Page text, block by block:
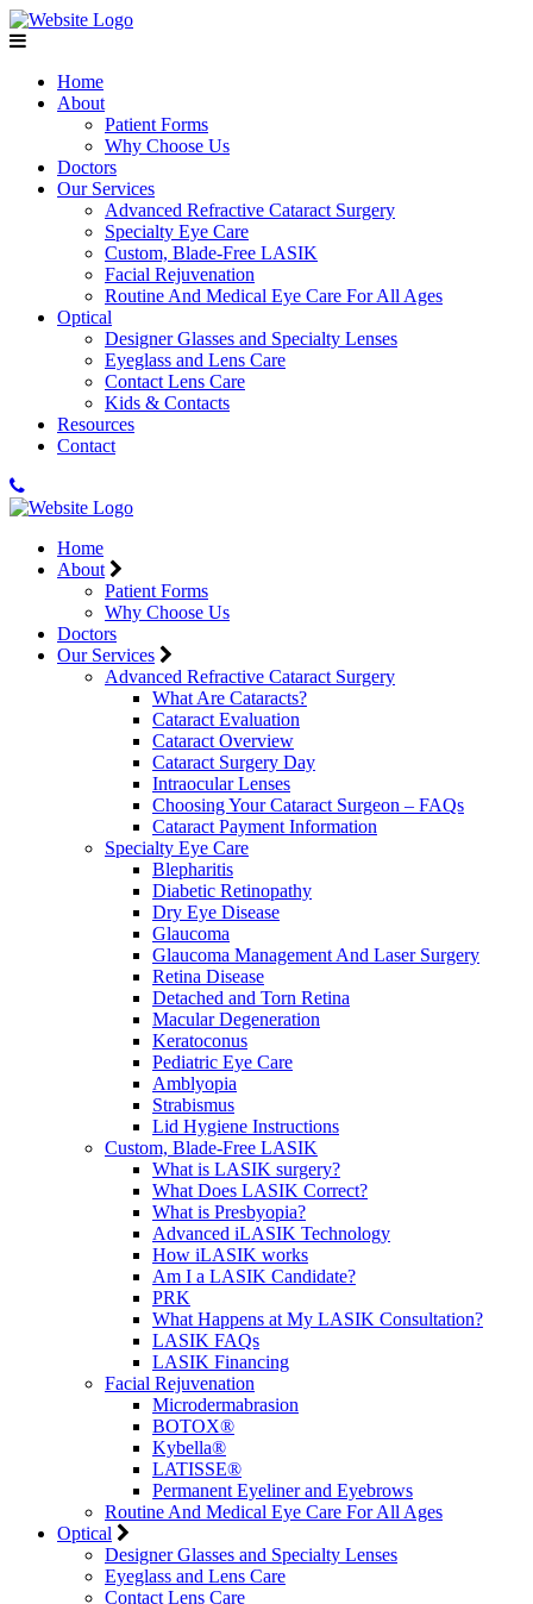
Home
About
Patient Forms
Why Choose Us
Doctors
Our Services
Advanced Refractive Cataract Surgery
Specialty Eye Care
Custom, Blade-Free LASIK
Facial Rejuvenation
Routine And Medical Eye Care For All Ages
Optical
Designer Glasses and Specialty Lenses
Eyeglass and Lens Care
Contact Lens Care
Kids & Contacts
Resources
Contact
Home
About
Patient Forms
Why Choose Us
Doctors
Our Services
Advanced Refractive Cataract Surgery
What Are Cataracts?
Cataract Evaluation
Cataract Overview
Cataract Surgery Day
Intraocular Lenses
Choosing Your Cataract Surgeon – FAQs
Cataract Payment Information
Specialty Eye Care
Blepharitis
Diabetic Retinopathy
Dry Eye Disease
Glaucoma
Glaucoma Management And Laser Surgery
Retina Disease
Detached and Torn Retina
Macular Degeneration
Keratoconus
Pediatric Eye Care
Amblyopia
Strabismus
Lid Hygiene Instructions
Custom, Blade-Free LASIK
What is LASIK surgery?
What Does LASIK Correct?
What is Presbyopia?
Advanced iLASIK Technology
How iLASIK works
Am I a LASIK Candidate?
PRK
What Happens at My LASIK Consultation?
LASIK FAQs
LASIK Financing
Facial Rejuvenation
Microdermabrasion
BOTOX®
Kybella®
LATISSE®
Permanent Eyeliner and Eyebrows
Routine And Medical Eye Care For All Ages
Optical
Designer Glasses and Specialty Lenses
Eyeglass and Lens Care
Contact Lens Care